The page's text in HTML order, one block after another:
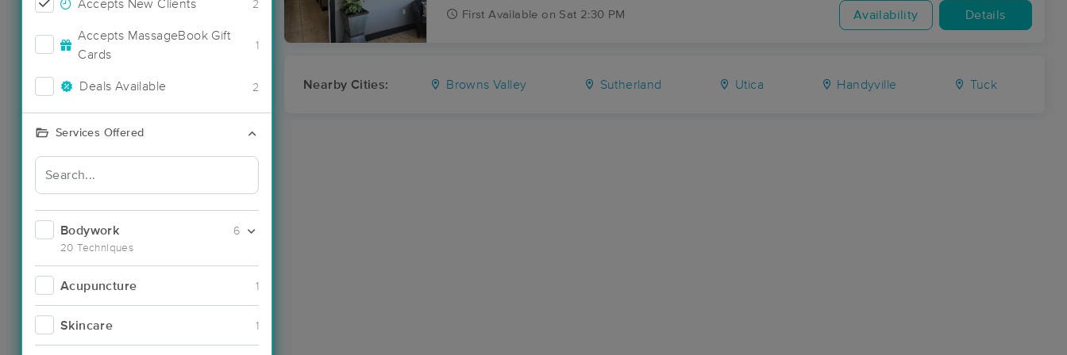
Accepts New Clients 2
Accepts MassageBook Gift
Cards
1
Deals Available 2
Services Offered
Bodywork
20 Techniques
6
Acupuncture 1
Skincare 1
First Available on Sat 2:30 PM Availability Details
Nearby Cities: Browns Valley Sutherland Utica Handyville Tuck